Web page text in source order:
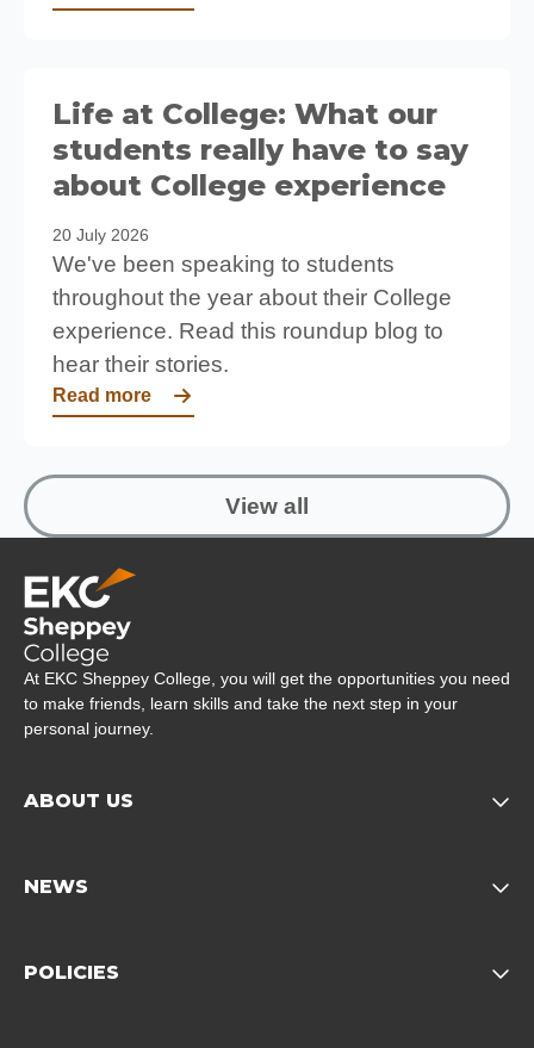
Life at College: What our
students really have to say
about College experience
20 July 2026
We've been speaking to students
throughout the year about their College
experience. Read this roundup blog to
hear their stories.
Read more
View all
Company Logo
At EKC Sheppey College, you will get the opportunities you need
to make friends, learn skills and take the next step in your
personal journey.
ABOUT US Opens child of About us
NEWS Opens child of News footer
POLICIES Opens child of Policies